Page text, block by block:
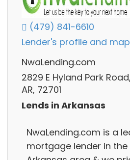
(479) 841-6610
Lender's profile and map
NwaLending.com
2829 E Hyland Park
AR, 72701
Lends in Arkansas
NwaLending.com is a
mortgage lender in